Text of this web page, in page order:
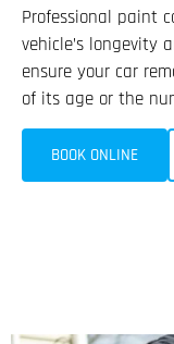
Professional paint
vehicle’s longevity
ensure your car
of its age or the
BOOK ONLINE